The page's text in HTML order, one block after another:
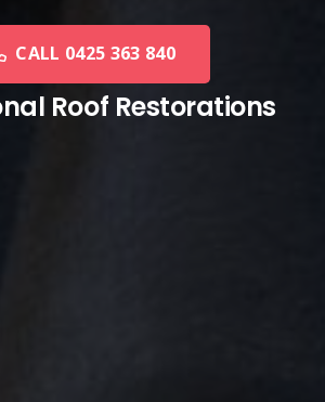
CALL 0425 363 840
Roof Restorations